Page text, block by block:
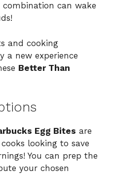
combination can wake
and cooking
a new experience
Better Than
Egg Bites are
looking to save
You can prep the
your chosen